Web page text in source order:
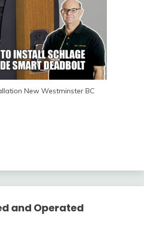
New Westminster BC
and Operated